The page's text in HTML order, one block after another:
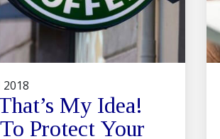
2018
My Idea!
Protect Your